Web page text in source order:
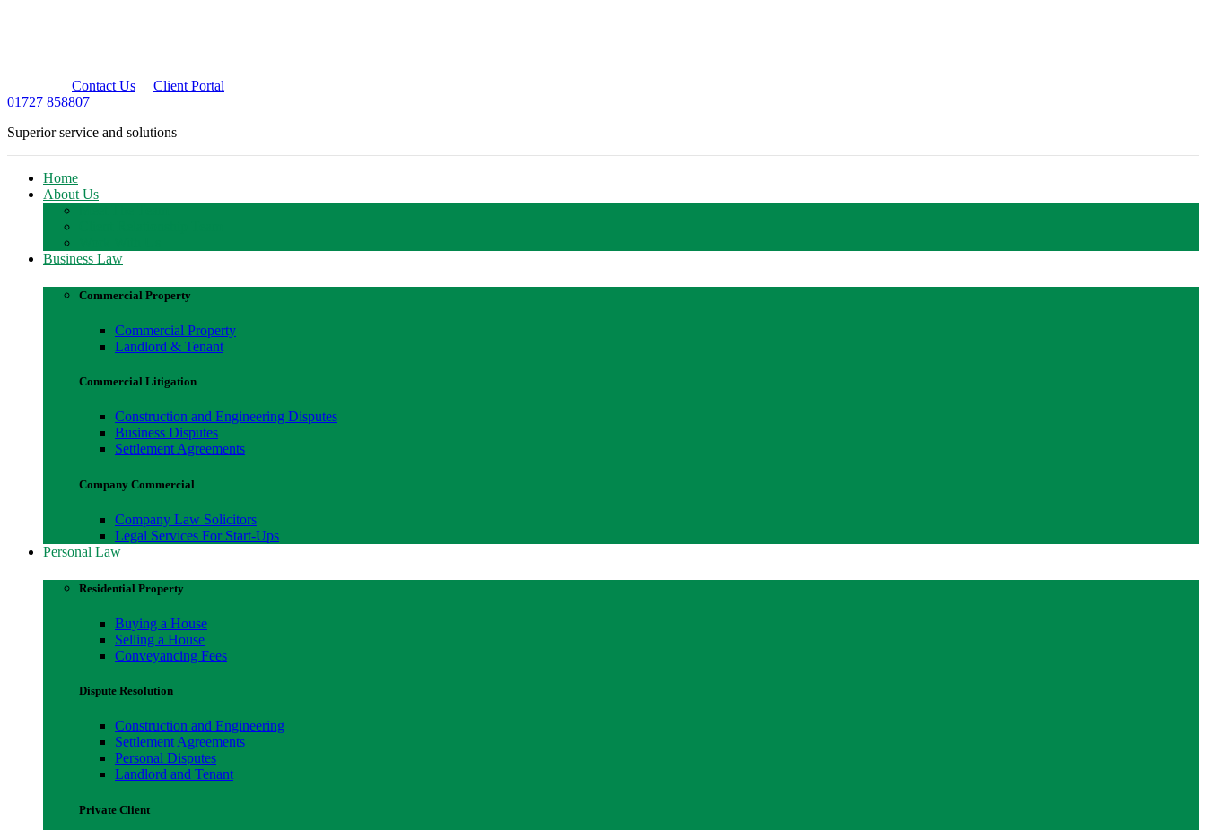
Contact Us
Client Portal
01727 858807
Superior service and solutions
Home
About Us
Business Law
Commercial Property
Commercial Property
Landlord & Tenant
Commercial Litigation
Construction and Engineering Disputes
Business Disputes
Settlement Agreements
Company Commercial
Company Law Solicitors
Legal Services For Start-Ups
Personal Law
Residential Property
Buying a House
Selling a House
Conveyancing Fees
Dispute Resolution
Construction and Engineering
Settlement Agreements
Personal Disputes
Landlord and Tenant
Private Client